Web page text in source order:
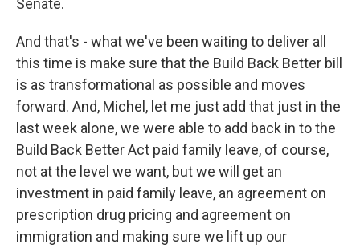
Senate.
And that's - what we've been waiting to deliver all
this time is make sure that the Build Back Better bill
is as transformational as possible and moves
forward. And, Michel, let me just add that just in the
last week alone, we were able to add back in to the
Build Back Better Act paid family leave, of course,
not at the level we want, but we will get an
investment in paid family leave, an agreement on
prescription drug pricing and agreement on
immigration and making sure we lift up our